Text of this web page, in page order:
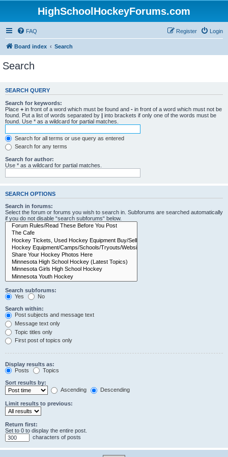
HighSchoolHockeyForums.com
FAQ Login
Register
Board index Search
Search
SEARCH QUERY
Search for keywords:
Place + in front of a word which must be found and - in front of a word which must not be
found. Put a list of words separated by | into brackets if only one of the words must be
found. Use * as a wildcard for partial matches.
Search for all terms or use query as entered
Search for any terms
Search for author:
Use * as a wildcard for partial matches.
SEARCH OPTIONS
Search in forums:
Select the forum or forums you wish to search in. Subforums are searched automatically
if you do not disable “search subforums“ below.
Search subforums:
Yes
No
Search within:
Post subjects and message text
Message text only
Topic titles only
First post of topics only
Display results as:
Posts
Topics
Sort results by:
Ascending
Descending
Limit results to previous:
Return first:
Set to 0 to display the entire post.
characters of posts